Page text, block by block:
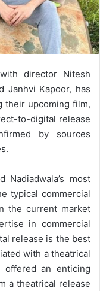
director Nitesh
Janhvi Kapoor, has
their upcoming film,
to-digital release
by sources
Nadiadwala’s most
typical commercial
the current market
in commercial
release is the best
with a theatrical
offered an enticing
a theatrical release